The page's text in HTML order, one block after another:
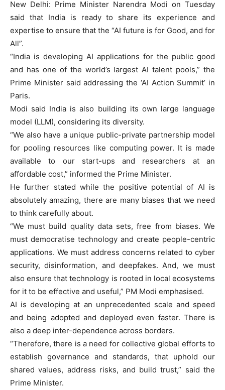
New Delhi: Prime Minister Narendra Modi on Tuesday
said that India is ready to share its experience and
expertise to ensure that the “AI future is for Good, and for
All”.
“India is developing AI applications for the public good
and has one of the world’s largest AI talent pools,” the
Prime Minister said addressing the ‘AI Action Summit’ in
Paris.
Modi said India is also building its own large language
model (LLM), considering its diversity.
“We also have a unique public-private partnership model
for pooling resources like computing power. It is made
available to our start-ups and researchers at an
affordable cost,” informed the Prime Minister.
He further stated while the positive potential of AI is
absolutely amazing, there are many biases that we need
to think carefully about.
“We must build quality data sets, free from biases. We
must democratise technology and create people-centric
applications. We must address concerns related to cyber
security, disinformation, and deepfakes. And, we must
also ensure that technology is rooted in local ecosystems
for it to be effective and useful,” PM Modi emphasised.
AI is developing at an unprecedented scale and speed
and being adopted and deployed even faster. There is
also a deep inter-dependence across borders.
“Therefore, there is a need for collective global efforts to
establish governance and standards, that uphold our
shared values, address risks, and build trust,” said the
Prime Minister.